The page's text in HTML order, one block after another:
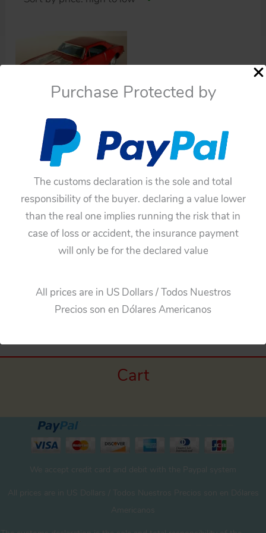
Purchase Protected by
The customs declaration is the sole and total
responsibility of the buyer. declaring a value lower
than the real one implies running the risk that in
case of loss or accident, the insurance payment
will only be for the declared value
All prices are in US Dollars / Todos Nuestros
Precios son en Dólares Americanos
Cars
Bandai Japan 60’s
Chevrolet Camaro
Battery Operated 13
inches (33 cm) original
tin toy car
$385.00
Add to cart
Cart